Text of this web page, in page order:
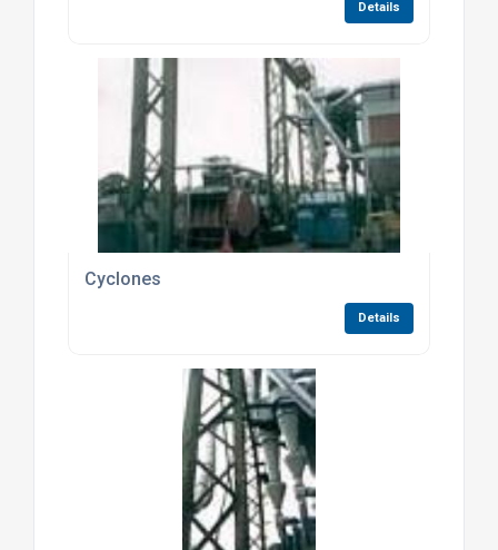
Details
Cyclones
Details